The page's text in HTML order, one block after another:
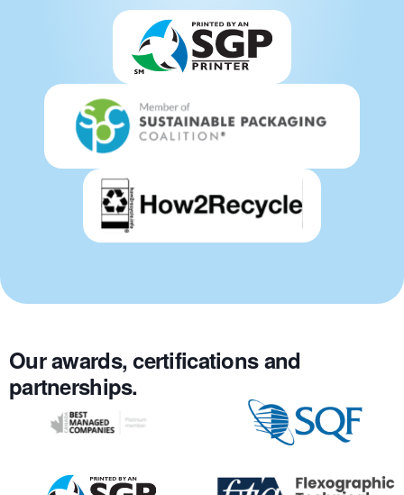
Our awards, certifications and
partnerships.